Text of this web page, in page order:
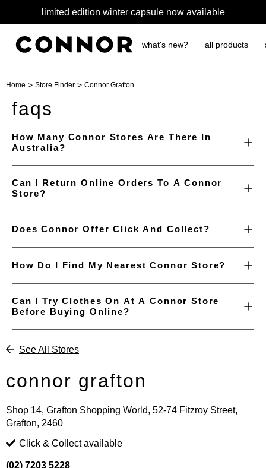
limited edition winter capsule now available
what's new? all products
Home > Store Finder > Connor Grafton
faqs
How Many Connor Stores Are There In
Australia?
Can I Return Online Orders To A Connor
Store?
Does Connor Offer Click And Collect?
How Do I Find My Nearest Connor Store?
Can I Try Clothes On At A Connor Store
Before Buying Online?
See All Stores
connor grafton
Shop 14, Grafton Shopping World, 52-74 Fitzroy Street,
Grafton, 2460
Click & Collect available
(02) 7203 5228